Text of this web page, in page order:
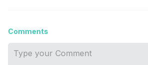
Comments